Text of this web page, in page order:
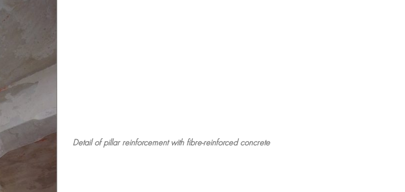
Detail of pillar reinforcement with fibre-reinforced concrete